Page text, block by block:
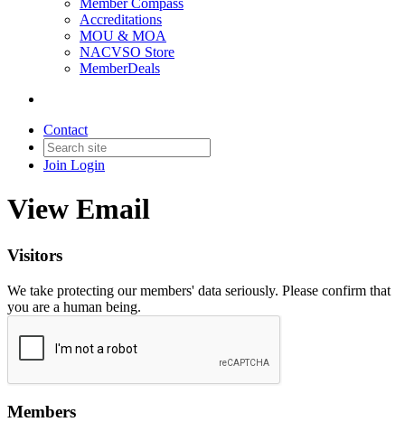
Member Compass
Accreditations
MOU & MOA
NACVSO Store
MemberDeals
Contact
Join Login
View Email
Visitors
We take protecting our members' data seriously. Please confirm that
you are a human being.
Members